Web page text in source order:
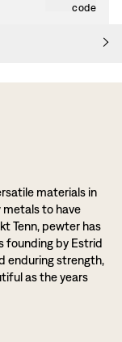
code
materials in
to have
Tenn, pewter has
founding by Estrid
enduring strength,
as the years